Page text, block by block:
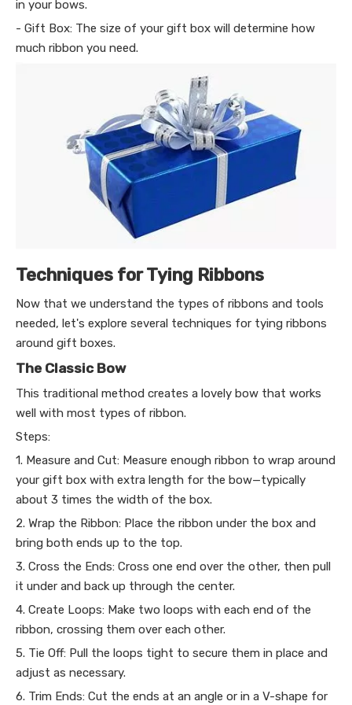
in your bows.
- Gift Box: The size of your gift box will determine how
much ribbon you need.
Techniques for Tying Ribbons
Now that we understand the types of ribbons and tools
needed, let's explore several techniques for tying ribbons
around gift boxes.
The Classic Bow
This traditional method creates a lovely bow that works
well with most types of ribbon.
Steps:
1. Measure and Cut: Measure enough ribbon to wrap around
your gift box with extra length for the bow—typically
about 3 times the width of the box.
2. Wrap the Ribbon: Place the ribbon under the box and
bring both ends up to the top.
3. Cross the Ends: Cross one end over the other, then pull
it under and back up through the center.
4. Create Loops: Make two loops with each end of the
ribbon, crossing them over each other.
5. Tie Off: Pull the loops tight to secure them in place and
adjust as necessary.
6. Trim Ends: Cut the ends at an angle or in a V-shape for